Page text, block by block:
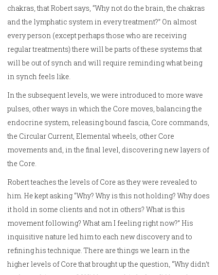
chakras, that Robert says, “Why not do the brain, the chakras
and the lymphatic system in every treatment?” On almost
every person (except perhaps those who are receiving
regular treatments) there will be parts of these systems that
will be out of synch and will require reminding what being
in synch feels like.
In the subsequent levels, we were introduced to more wave
pulses, other ways in which the Core moves, balancing the
endocrine system, releasing bound fascia, Core commands,
the Circular Current, Elemental wheels, other Core
movements and, in the final level, discovering new layers of
the Core.
Robert teaches the levels of Core as they were revealed to
him. He kept asking “Why? Why is this not holding? Why does
it hold in some clients and not in others? What is this
movement following? What am I feeling right now?” His
inquisitive nature led him to each new discovery and to
refining his technique. There are things we learn in the
higher levels of Core that brought up the question, “Why didn’t